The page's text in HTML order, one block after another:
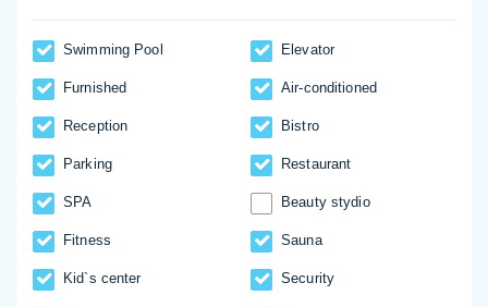
Swimming Pool Elevator
Furnished Аir-conditioned
Reception Bistro
Parking Restaurant
SPA Beauty stydio
Fitness Sauna
Kid`s center Security